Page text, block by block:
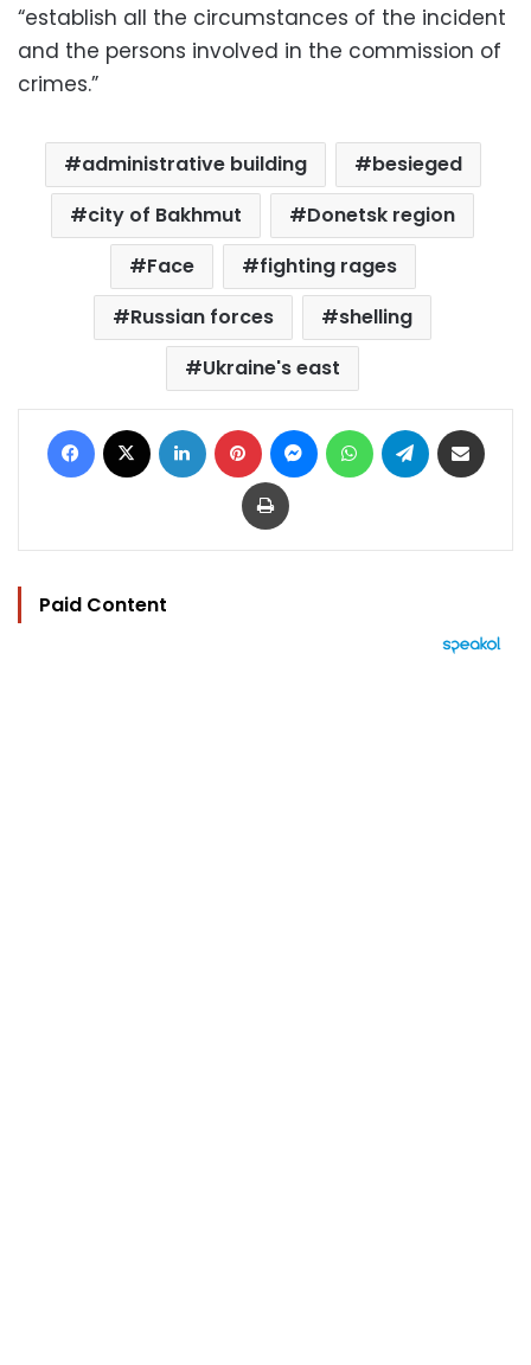
“establish all the circumstances of the incident
and the persons involved in the commission of
crimes.”
administrative building
besieged
city of Bakhmut
Donetsk region
Face
fighting rages
Russian forces
shelling
Ukraine's east
Facebook LinkedIn Pinterest MessengerWhatsAppTelegram
Print
Paid Content